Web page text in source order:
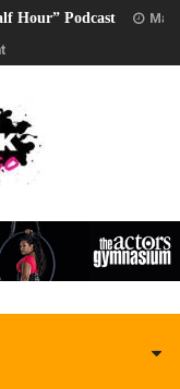
Hour” Podcast